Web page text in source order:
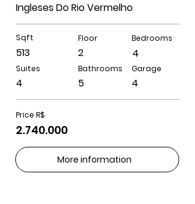
Ingleses Do Rio Vermelho
Sqft
513
Suites
4
Floor
2
Bathrooms
5
Bedrooms
4
Garage
4
Price R$
2.740.000
More information